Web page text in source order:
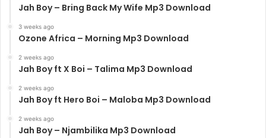
Jah Boy – Bring Back My Wife Mp3 Download
3 weeks ago
Ozone Africa – Morning Mp3 Download
2 weeks ago
Jah Boy ft X Boi – Talima Mp3 Download
2 weeks ago
Jah Boy ft Hero Boi – Maloba Mp3 Download
2 weeks ago
Jah Boy – Njambilika Mp3 Download